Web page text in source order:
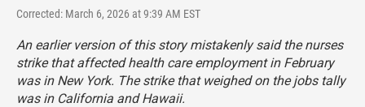
Corrected: March 6, 2026 at 9:39 AM EST
An earlier version of this story mistakenly said the nurses
strike that affected health care employment in February
was in New York. The strike that weighed on the jobs tally
was in California and Hawaii.